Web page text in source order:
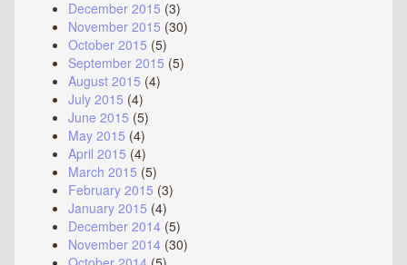
December 2015 (3)
November 2015 (30)
October 2015 (5)
September 2015 (5)
August 2015 (4)
July 2015 (4)
June 2015 (5)
May 2015 (4)
April 2015 (4)
March 2015 (5)
February 2015 (3)
January 2015 (4)
December 2014 (5)
November 2014 (30)